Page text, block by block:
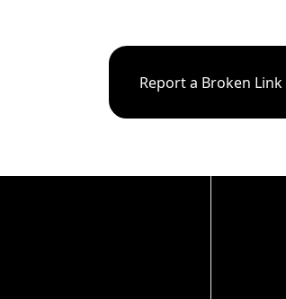
Report a Broken Link